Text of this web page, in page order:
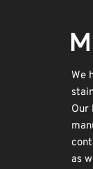
We
Our
as